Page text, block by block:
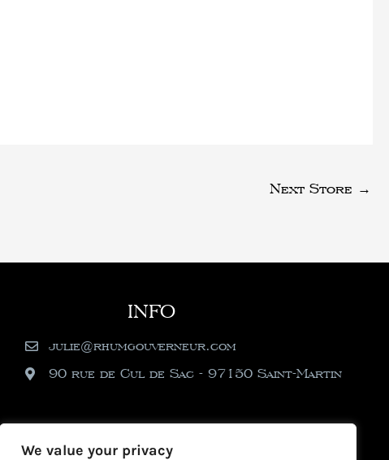
We value your privacy
Next Store →
INFO
julie@rhumgouverneur.com
90 rue de Cul de Sac - 97150 Saint-Martin